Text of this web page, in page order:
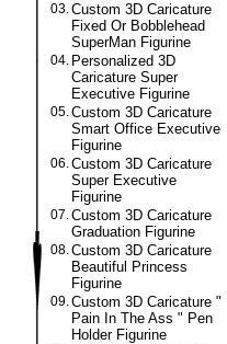
03.Custom 3D Caricature
Fixed Or Bobblehead
SuperMan Figurine
04. Personalized 3D
Caricature Super
Executive Figurine
05.Custom 3D Caricature
Smart Office Executive
Figurine
06.Custom 3D Caricature
Super Executive
Figurine
07.Custom 3D Caricature
Graduation Figurine
08.Custom 3D Caricature
Beautiful Princess
Figurine
09.Custom 3D Caricature "
Pain In The Ass " Pen
Holder Figurine